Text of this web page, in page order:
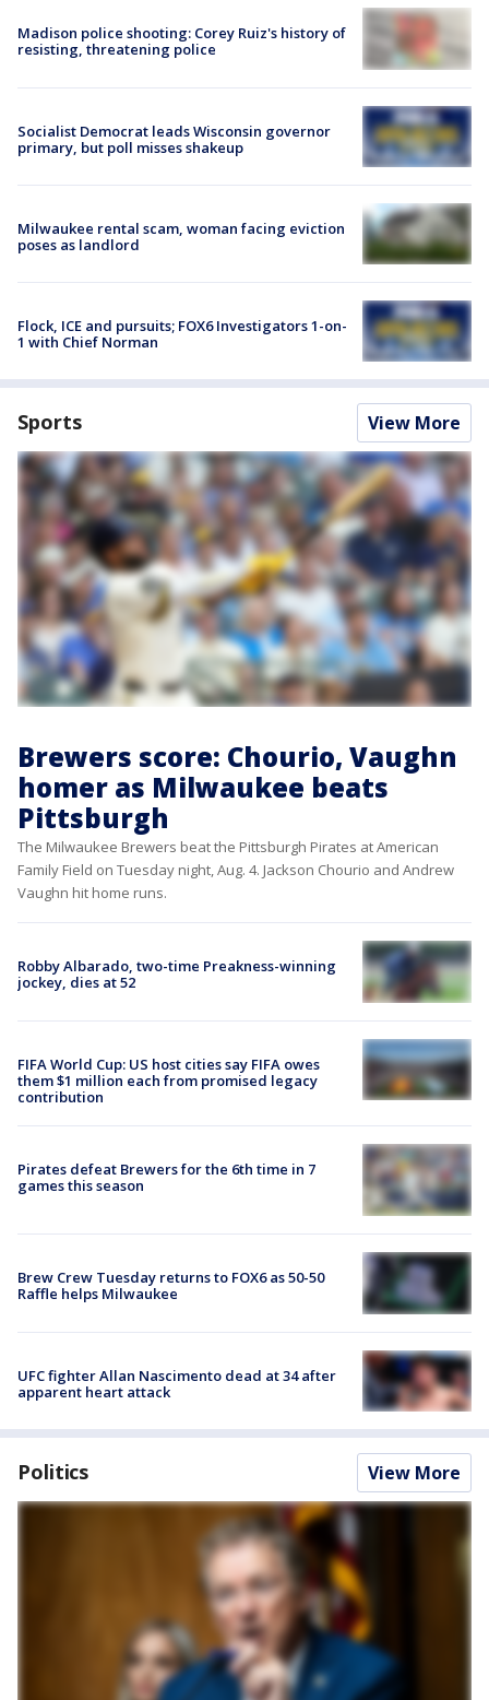
Madison police shooting: Corey Ruiz's history of
resisting, threatening police
Socialist Democrat leads Wisconsin governor
primary, but poll misses shakeup
Milwaukee rental scam, woman facing eviction
poses as landlord
Flock, ICE and pursuits; FOX6 Investigators 1-on-
1 with Chief Norman
Sports View More
Brewers score: Chourio, Vaughn
homer as Milwaukee beats
Pittsburgh
The Milwaukee Brewers beat the Pittsburgh Pirates at American
Family Field on Tuesday night, Aug. 4. Jackson Chourio and Andrew
Vaughn hit home runs.
Robby Albarado, two-time Preakness-winning
jockey, dies at 52
FIFA World Cup: US host cities say FIFA owes
them $1 million each from promised legacy
contribution
Pirates defeat Brewers for the 6th time in 7
games this season
Brew Crew Tuesday returns to FOX6 as 50-50
Raffle helps Milwaukee
UFC fighter Allan Nascimento dead at 34 after
apparent heart attack
Politics View More